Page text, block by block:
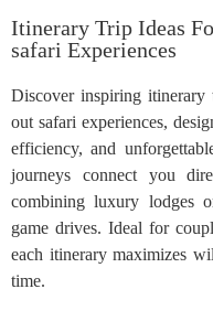
Itinerary Trip Ideas
safari Experiences
Discover inspiring
out safari experiences,
efficiency, and
journeys connect you
combining luxury lodges
game drives. Ideal for
each itinerary maximizes
time.